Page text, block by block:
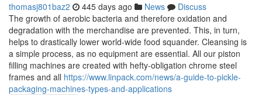
thomasj801baz2 445 days ago News
Discuss
The growth of aerobic bacteria and therefore oxidation and
degradation with the merchandise are prevented. This, in turn,
helps to drastically lower world-wide food squander. Cleansing is
a simple process, as no equipment are essential. All our piston
filling machines are created with hefty-obligation chrome steel
frames and all https://www.linpack.com/news/a-guide-to-pickle-
packaging-machines-types-and-applications